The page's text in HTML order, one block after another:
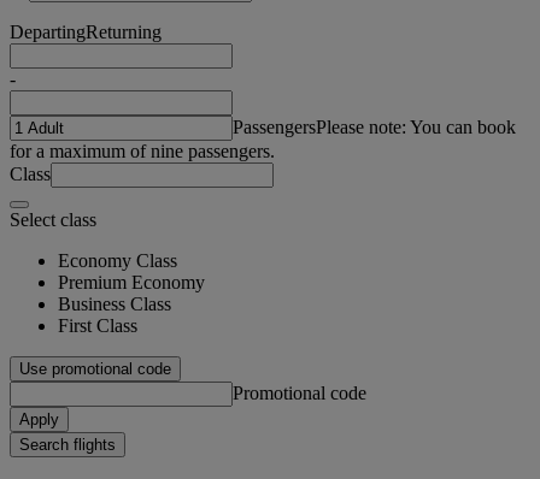
DepartingReturning
-
PassengersPlease note: You can book
for a maximum of nine passengers.
Class
Select class
Economy Class
Premium Economy
Business Class
First Class
Use promotional code
Promotional code
Apply
Search flights